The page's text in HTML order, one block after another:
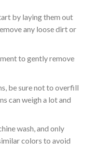
by laying them out
any loose dirt or
to gently remove
be sure not to overfill
can weigh a lot and
wash, and only
colors to avoid